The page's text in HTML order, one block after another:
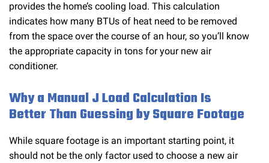
provides the home’s cooling load. This calculation
indicates how many BTUs of heat need to be removed
from the space over the course of an hour, so you’ll know
the appropriate capacity in tons for your new air
conditioner.
Why a Manual J Load Calculation Is
Better Than Guessing by Square Footage
While square footage is an important starting point, it
should not be the only factor used to choose a new air